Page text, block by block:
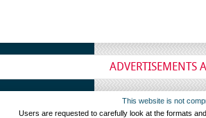
ADVERTISEMENTS
This website is not
Users are requested to carefully look at the formats